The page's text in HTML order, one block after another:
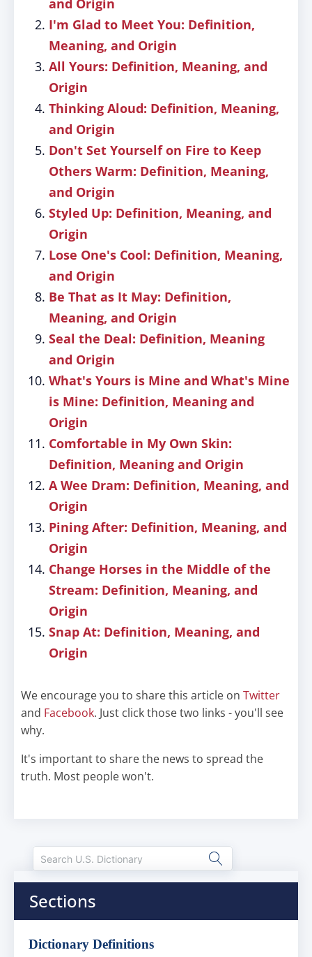
and Origin
I'm Glad to Meet You: Definition,
Meaning, and Origin
All Yours: Definition, Meaning, and
Origin
Thinking Aloud: Definition, Meaning,
and Origin
Don't Set Yourself on Fire to Keep
Others Warm: Definition, Meaning,
and Origin
Styled Up: Definition, Meaning, and
Origin
Lose One's Cool: Definition, Meaning,
and Origin
Be That as It May: Definition,
Meaning, and Origin
Seal the Deal: Definition, Meaning
and Origin
What's Yours is Mine and What's Mine
is Mine: Definition, Meaning and
Origin
Comfortable in My Own Skin:
Definition, Meaning and Origin
A Wee Dram: Definition, Meaning, and
Origin
Pining After: Definition, Meaning, and
Origin
Change Horses in the Middle of the
Stream: Definition, Meaning, and
Origin
Snap At: Definition, Meaning, and
Origin
We encourage you to share this article on Twitter
and Facebook. Just click those two links - you'll see
why.
It's important to share the news to spread the
truth. Most people won't.
Sections
Dictionary Definitions